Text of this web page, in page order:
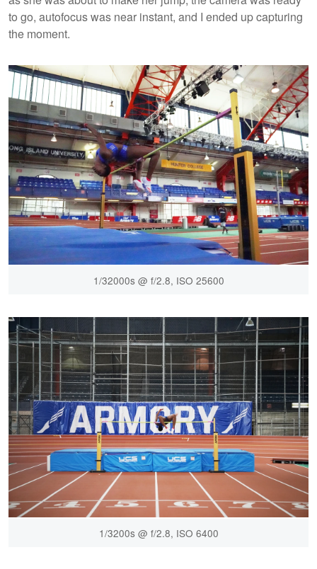
to go, autofocus was near instant, and I ended up capturing
the moment.
1/32000s @ f/2.8, ISO 25600
1/3200s @ f/2.8, ISO 6400